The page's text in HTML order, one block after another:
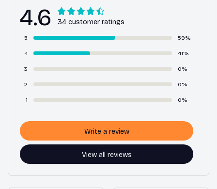
4.6 34 customer ratings
5 59%
4 41%
3 0%
2 0%
1 0%
View all reviews
Write a review